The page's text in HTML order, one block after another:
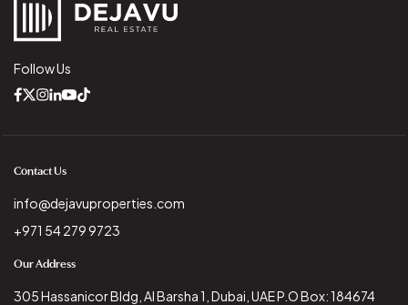
Follow Us
Contact Us
info@dejavuproperties.com
+971 54 279 9723
Our Address
305 Hassanicor Bldg, Al Barsha 1, Dubai, UAE P.O Box: 184674